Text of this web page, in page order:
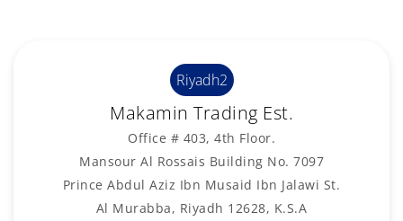
Riyadh2
Makamin Trading Est.
Office # 403, 4th Floor.
Mansour Al Rossais Building No. 7097
Prince Abdul Aziz Ibn Musaid Ibn Jalawi St.
Al Murabba, Riyadh 12628, K.S.A